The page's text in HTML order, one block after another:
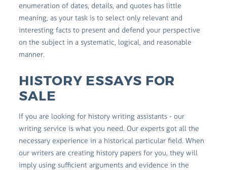
enumeration of dates, details, and quotes has little
meaning, as your task is to select only relevant and
interesting facts to present and defend your perspective
on the subject in a systematic, logical, and reasonable
manner.
HISTORY ESSAYS FOR
SALE
If you are looking for history writing assistants - our
writing service is what you need. Our experts got all the
necessary experience in a historical particular field. When
our writers are creating history papers for you, they will
imply using sufficient arguments and evidence in the